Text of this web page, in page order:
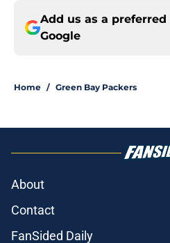
Add us as a preferred
Google
Home / Green Bay Packers
About
Contact
FanSided Daily